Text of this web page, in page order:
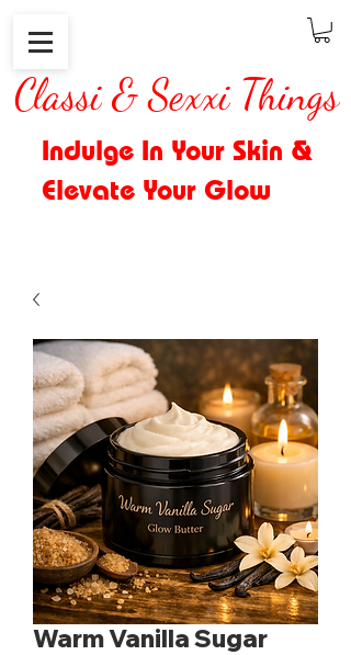
Classi & Sexxi Things
Indulge In Your Skin &
Elevate Your Glow
Warm Vanilla Sugar